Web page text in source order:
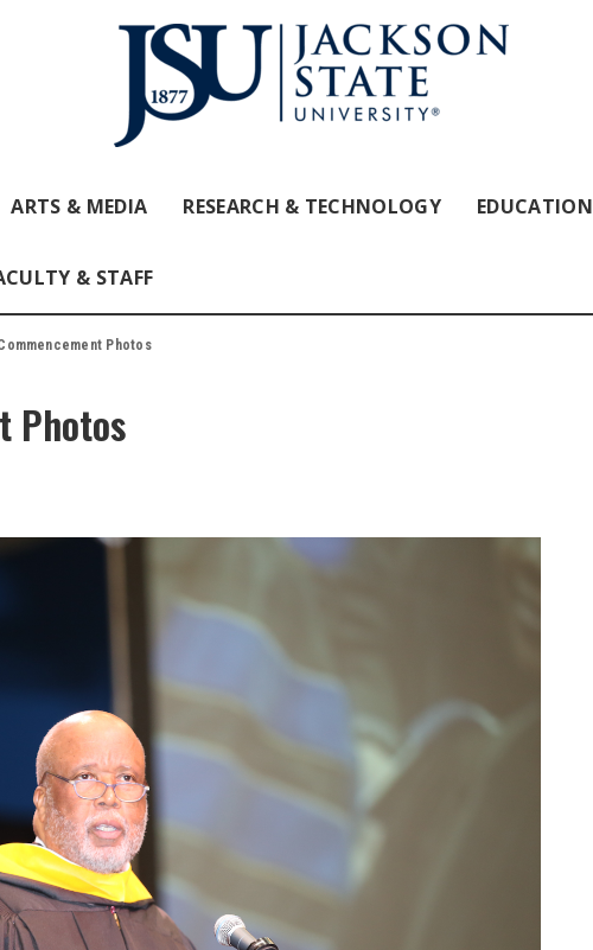
ARTS & MEDIA RESEARCH & TECHNOLOGY EDUCATION
& STAFF
Photos
Photos